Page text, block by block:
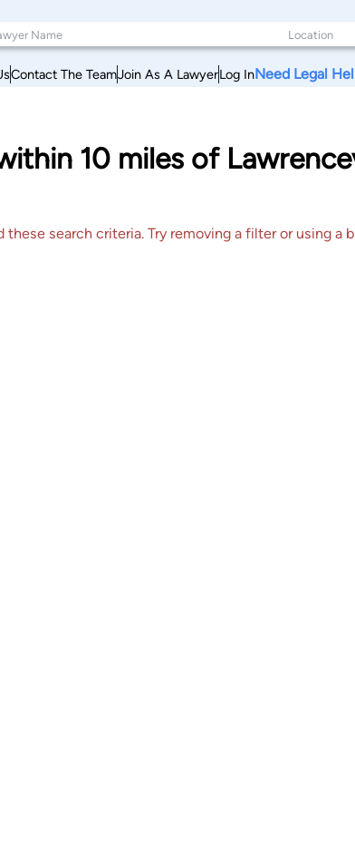
Contact The TeamJoin As A LawyerLog InNeed Legal
10 miles of
these search criteria. Try removing a filter or using a